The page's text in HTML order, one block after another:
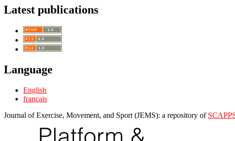
Latest publications
Language
English
français
Journal of Exercise, Movement, and Sport (JEMS): a repository of